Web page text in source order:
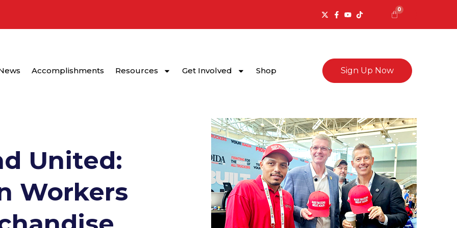
0
Accomplishments Resources Get Involved Shop Sign Up Now
United:
Workers